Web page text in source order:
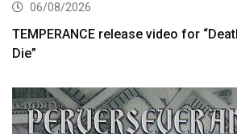
06/08/2026
TEMPERANCE release video for
Die”